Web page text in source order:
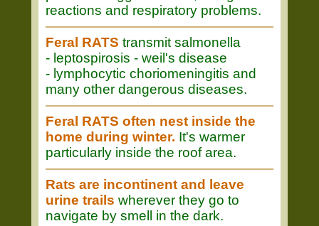
reactions and respiratory problems.
Feral RATS transmit salmonella
- leptospirosis - weil's disease
- lymphocytic choriomeningitis and
many other dangerous diseases.
Feral RATS often nest inside the
home during winter. It's warmer
particularly inside the roof area.
Rats are incontinent and leave
urine trails wherever they go to
navigate by smell in the dark.